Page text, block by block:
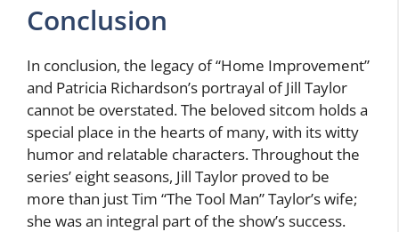
Conclusion
In conclusion, the legacy of “Home Improvement”
and Patricia Richardson’s portrayal of Jill Taylor
cannot be overstated. The beloved sitcom holds a
special place in the hearts of many, with its witty
humor and relatable characters. Throughout the
series’ eight seasons, Jill Taylor proved to be
more than just Tim “The Tool Man” Taylor’s wife;
she was an integral part of the show’s success.